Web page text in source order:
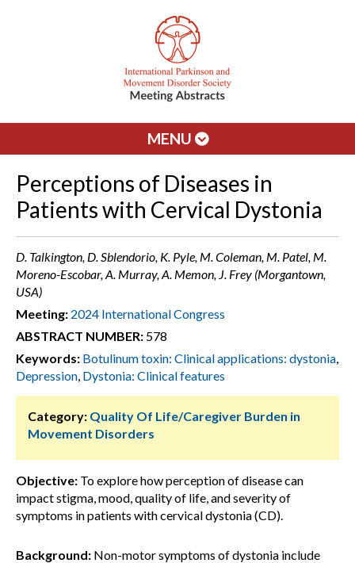
MENU
Perceptions of Diseases in
Patients with Cervical Dystonia
D. Talkington, D. Sblendorio, K. Pyle, M. Coleman, M. Patel, M.
Moreno-Escobar, A. Murray, A. Memon, J. Frey (Morgantown,
USA)
Meeting: 2024 International Congress
ABSTRACT NUMBER: 578
Keywords: Botulinum toxin: Clinical applications: dystonia,
Depression, Dystonia: Clinical features
Category: Quality Of Life/Caregiver Burden in
Movement Disorders
Objective: To explore how perception of disease can
impact stigma, mood, quality of life, and severity of
symptoms in patients with cervical dystonia (CD).
Background: Non-motor symptoms of dystonia include